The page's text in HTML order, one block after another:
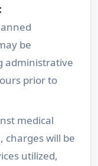
be
administrative
prior to
medical
charges will be
utilized,